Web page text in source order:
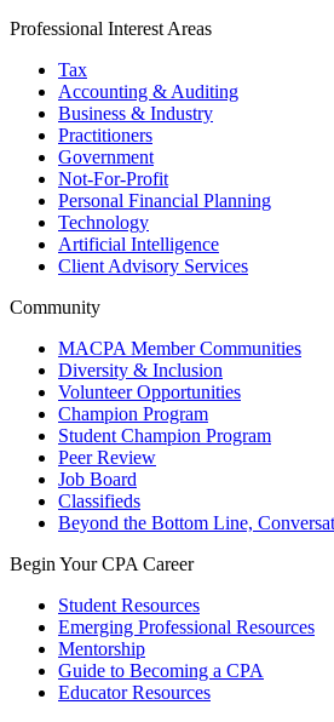
Professional Interest Areas
Tax
Accounting & Auditing
Business & Industry
Practitioners
Government
Not-For-Profit
Personal Financial Planning
Technology
Artificial Intelligence
Client Advisory Services
Community
MACPA Member Communities
Diversity & Inclusion
Volunteer Opportunities
Champion Program
Student Champion Program
Peer Review
Job Board
Classifieds
Beyond the Bottom Line,
Begin Your CPA Career
Student Resources
Emerging Professional Resources
Mentorship
Guide to Becoming a CPA
Educator Resources